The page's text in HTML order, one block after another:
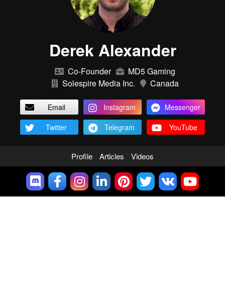
Derek Alexander
Co-Founder
MD5 Gaming
Solespire Media Inc.
Canada
Email Instagram
Messenger
Twitter
Telegram YouTube
Profile Articles Videos